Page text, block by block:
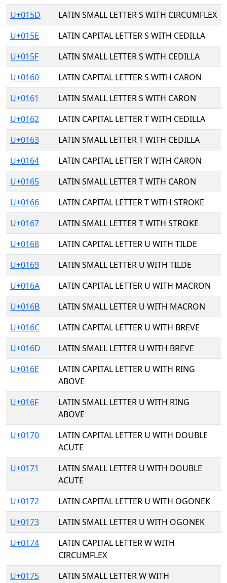
U+015D
LATIN SMALL LETTER S WITH CIRCUMFLEX
U+015E
LATIN CAPITAL LETTER S WITH CEDILLA
U+015F
LATIN SMALL LETTER S WITH CEDILLA
U+0160
LATIN CAPITAL LETTER S WITH CARON
U+0161
LATIN SMALL LETTER S WITH CARON
U+0162
LATIN CAPITAL LETTER T WITH CEDILLA
U+0163
LATIN SMALL LETTER T WITH CEDILLA
U+0164
LATIN CAPITAL LETTER T WITH CARON
U+0165
LATIN SMALL LETTER T WITH CARON
U+0166
LATIN CAPITAL LETTER T WITH STROKE
U+0167
LATIN SMALL LETTER T WITH STROKE
U+0168
LATIN CAPITAL LETTER U WITH TILDE
U+0169
LATIN SMALL LETTER U WITH TILDE
U+016A
LATIN CAPITAL LETTER U WITH MACRON
U+016B
LATIN SMALL LETTER U WITH MACRON
U+016C
LATIN CAPITAL LETTER U WITH BREVE
U+016D
LATIN SMALL LETTER U WITH BREVE
U+016E
LATIN CAPITAL LETTER U WITH RING
ABOVE
U+016F
LATIN SMALL LETTER U WITH RING
ABOVE
U+0170
LATIN CAPITAL LETTER U WITH DOUBLE
ACUTE
U+0171
LATIN SMALL LETTER U WITH DOUBLE
ACUTE
U+0172
LATIN CAPITAL LETTER U WITH OGONEK
U+0173
LATIN SMALL LETTER U WITH OGONEK
U+0174
LATIN CAPITAL LETTER W WITH
CIRCUMFLEX
U+0175
LATIN SMALL LETTER W WITH